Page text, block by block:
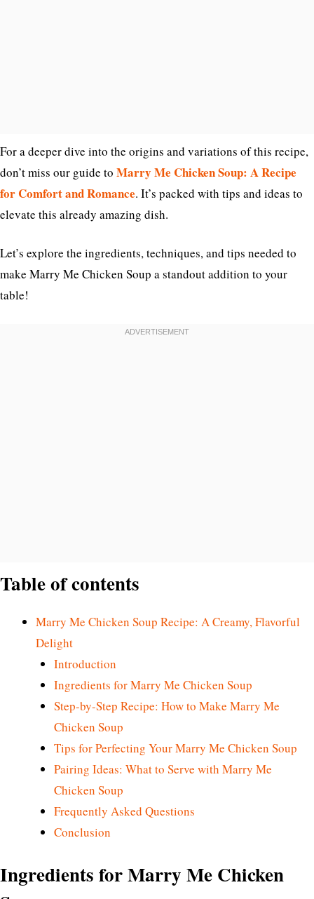
For a deeper dive into the origins and variations of this recipe,
don’t miss our guide to Marry Me Chicken Soup: A Recipe
for Comfort and Romance. It’s packed with tips and ideas to
elevate this already amazing dish.
Let’s explore the ingredients, techniques, and tips needed to
make Marry Me Chicken Soup a standout addition to your
table!
Table of contents
Marry Me Chicken Soup Recipe: A Creamy, Flavorful
Delight
Introduction
Ingredients for Marry Me Chicken Soup
Step-by-Step Recipe: How to Make Marry Me
Chicken Soup
Tips for Perfecting Your Marry Me Chicken Soup
Pairing Ideas: What to Serve with Marry Me
Chicken Soup
Frequently Asked Questions
Conclusion
Ingredients for Marry Me Chicken